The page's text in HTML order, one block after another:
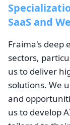
SaaS and
Fraima's deep
sectors,
us to deliver
solutions. We
and
us to develop